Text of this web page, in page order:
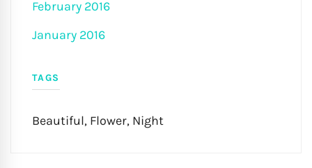
February 2016
January 2016
TAGS
Beautiful, Flower, Night